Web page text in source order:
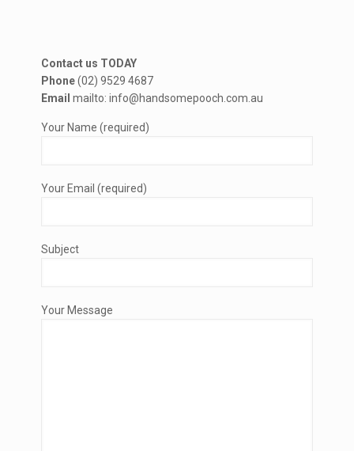
Contact us TODAY
Phone(02) 9529 4687
Email mailto: info@handsomepooch.com.au
Your Name (required)
Your Email (required)
Subject
Your Message